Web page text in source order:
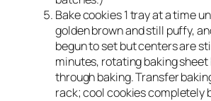
Bake cookies 1 tray at a time
golden brown and still puffy,
begun to set but centers are
minutes, rotating baking
through baking. Transfer
rack; cool cookies completely